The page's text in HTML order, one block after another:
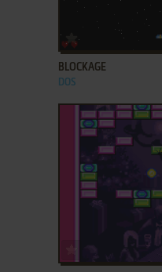
ADD TO FAVORITES
BLOCKAGE
DOS
ADD TO FAVORITES